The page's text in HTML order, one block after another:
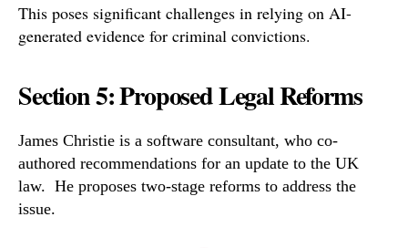
This poses significant challenges in relying on AI-
generated evidence for criminal convictions.
Section 5: Proposed Legal Reforms
James Christie is a software consultant, who co-
authored recommendations for an update to the UK
law. He proposes two-stage reforms to address the
issue.